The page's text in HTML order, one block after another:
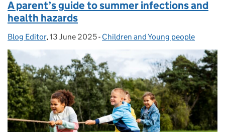
A parent’s guide to summer infections and
health hazards
Posted by:
Blog Editor, Posted on:
13 June 2025- Categories:
Children and Young people